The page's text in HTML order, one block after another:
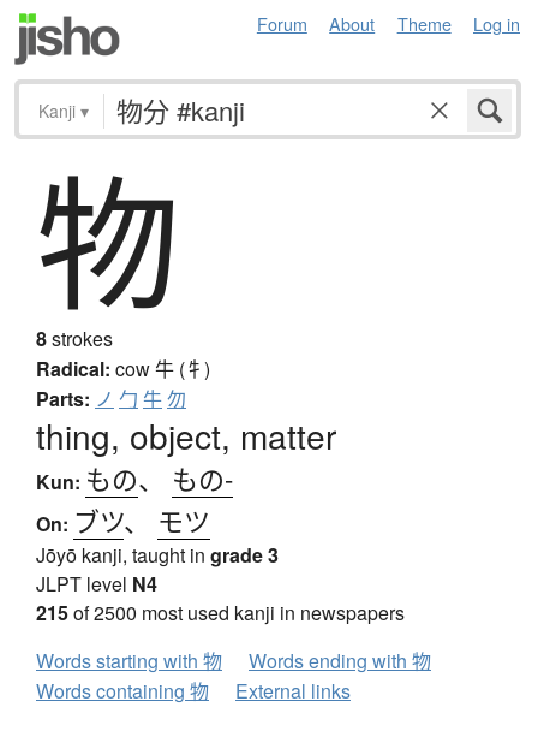
Forum About Theme Log in
Kanji ▾
物
8strokes
Radical: cow牛 (牜)
Parts: ノ 勹 牛勿
thing, object, matter
Kun: もの、 もの-
On: ブツ、 モツ
Jōyō kanji, taught in grade 3
JLPT level N4
215of 2500 most used kanji in newspapers
Words starting with 物
Words ending with 物
Words containing 物
External links